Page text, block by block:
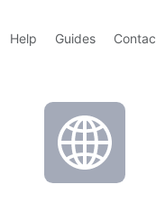
Help Guides